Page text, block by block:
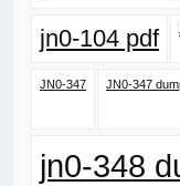
jn0-104 pdf
JN0-347 JN0-347
jn0-348